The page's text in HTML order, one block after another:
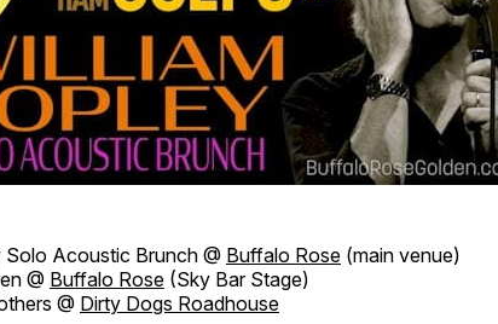
Solo Acoustic Brunch @ Buffalo Rose (main venue)
@ Buffalo Rose (Sky Bar Stage)
@ Dirty Dogs Roadhouse